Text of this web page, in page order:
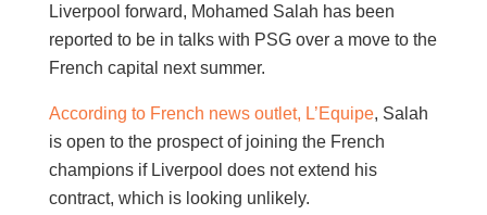
Liverpool forward, Mohamed Salah has been
reported to be in talks with PSG over a move to the
French capital next summer.
According to French news outlet, L’Equipe, Salah
is open to the prospect of joining the French
champions if Liverpool does not extend his
contract, which is looking unlikely.